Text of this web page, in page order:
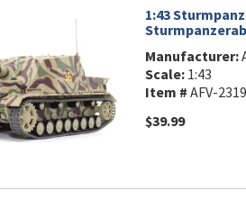
1:43
Manufacturer:
Scale:1:43
Item # AFV-
$39.99